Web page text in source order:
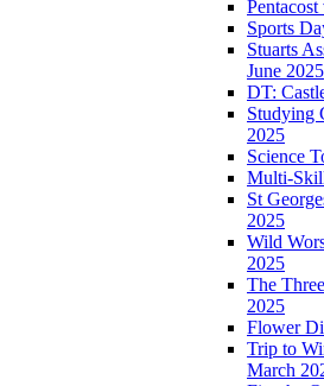
Sports
Stuarts
June 2025
DT:
Studying
2025
Science
Multi-
St
2025
Wild
2025
The
2025
Flower
Trip to
March